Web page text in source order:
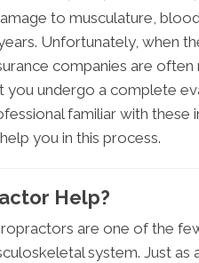
to musculature,
Unfortunately, when
companies are
you undergo a complete
familiar with these
you in this process.
Help?
are one of the
system. Just